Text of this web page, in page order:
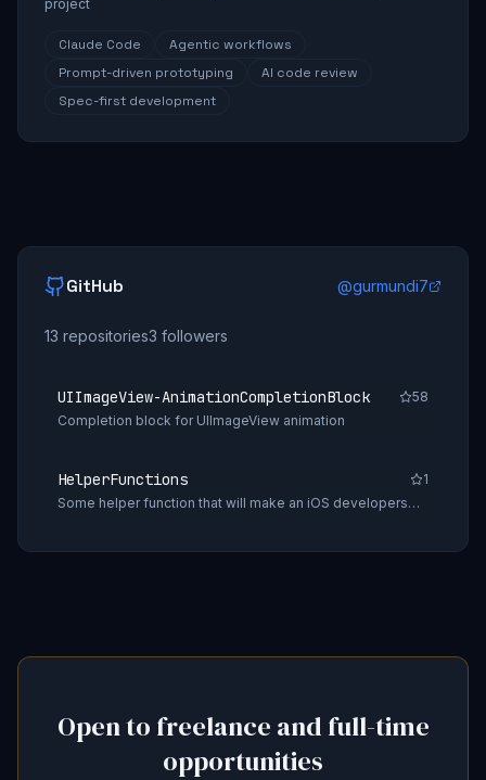
project
Claude Code
Agentic workflows
Prompt-driven prototyping
AI code review
Spec-first development
GitHub @gurmundi7
13 repositories3 followers
UIImageView-AnimationCompletionBlock
58
Completion block for UIImageView animation
HelperFunctions
1
Some helper function that will make an iOS developers
Open to freelance and full-time
opportunities